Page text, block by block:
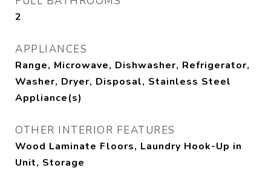
2
APPLIANCES
Range, Microwave, Dishwasher, Refrigerator,
Washer, Dryer, Disposal, Stainless Steel
Appliance(s)
OTHER INTERIOR FEATURES
Wood Laminate Floors, Laundry Hook-Up in
Unit, Storage